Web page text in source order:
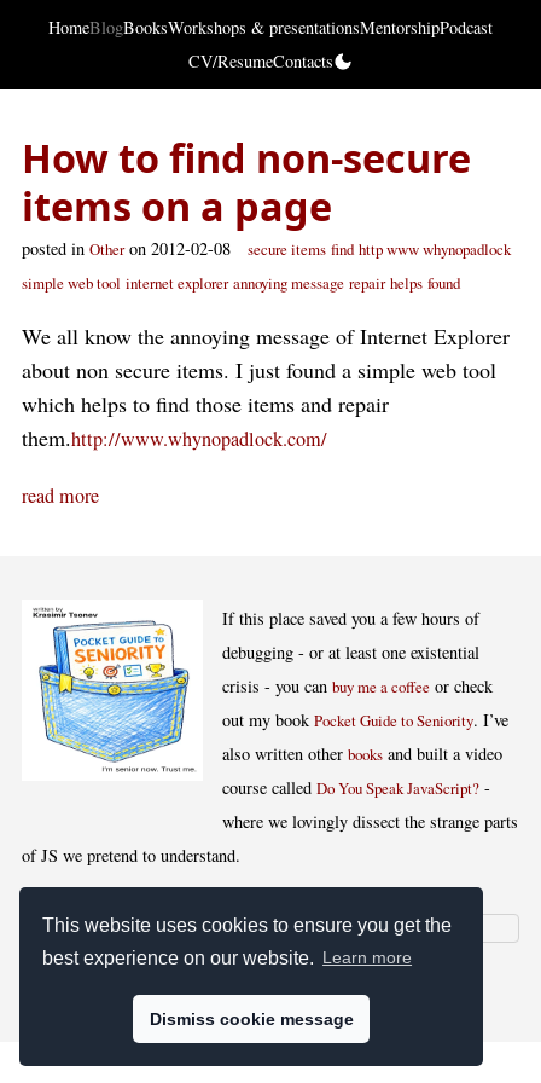
This website uses cookies to ensure you get the
best experience on our website. Learn more
Dismiss cookie message
HomeBlogBooksWorkshops & presentationsMentorshipPodcast
CV/ResumeContacts
How to find non-secure
items on a page
posted in Otheron 2012-02-08 secure items find http www whynopadlock
simple web tool internet explorer annoying message repair helps found
We all know the annoying message of Internet Explorer
about non secure items. I just found a simple web tool
which helps to find those items and repair
them.http://www.whynopadlock.com/
read more
If this place saved you a few hours of
debugging - or at least one existential
crisis - you canbuy me a coffee or check
out my bookPocket Guide to Seniority. I’ve
also written otherbooks and built a video
course calledDo You Speak JavaScript? -
where we lovingly dissect the strange parts
of JS we pretend to understand.